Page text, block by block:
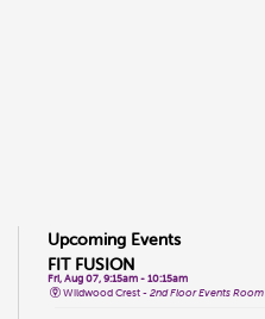
Upcoming Events
FIT FUSION
Fri, Aug 07, 9:15am - 10:15am
Wildwood Crest -2nd Floor Events Room